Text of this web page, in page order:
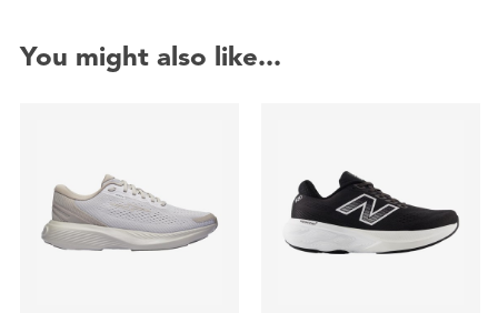
You might also like...